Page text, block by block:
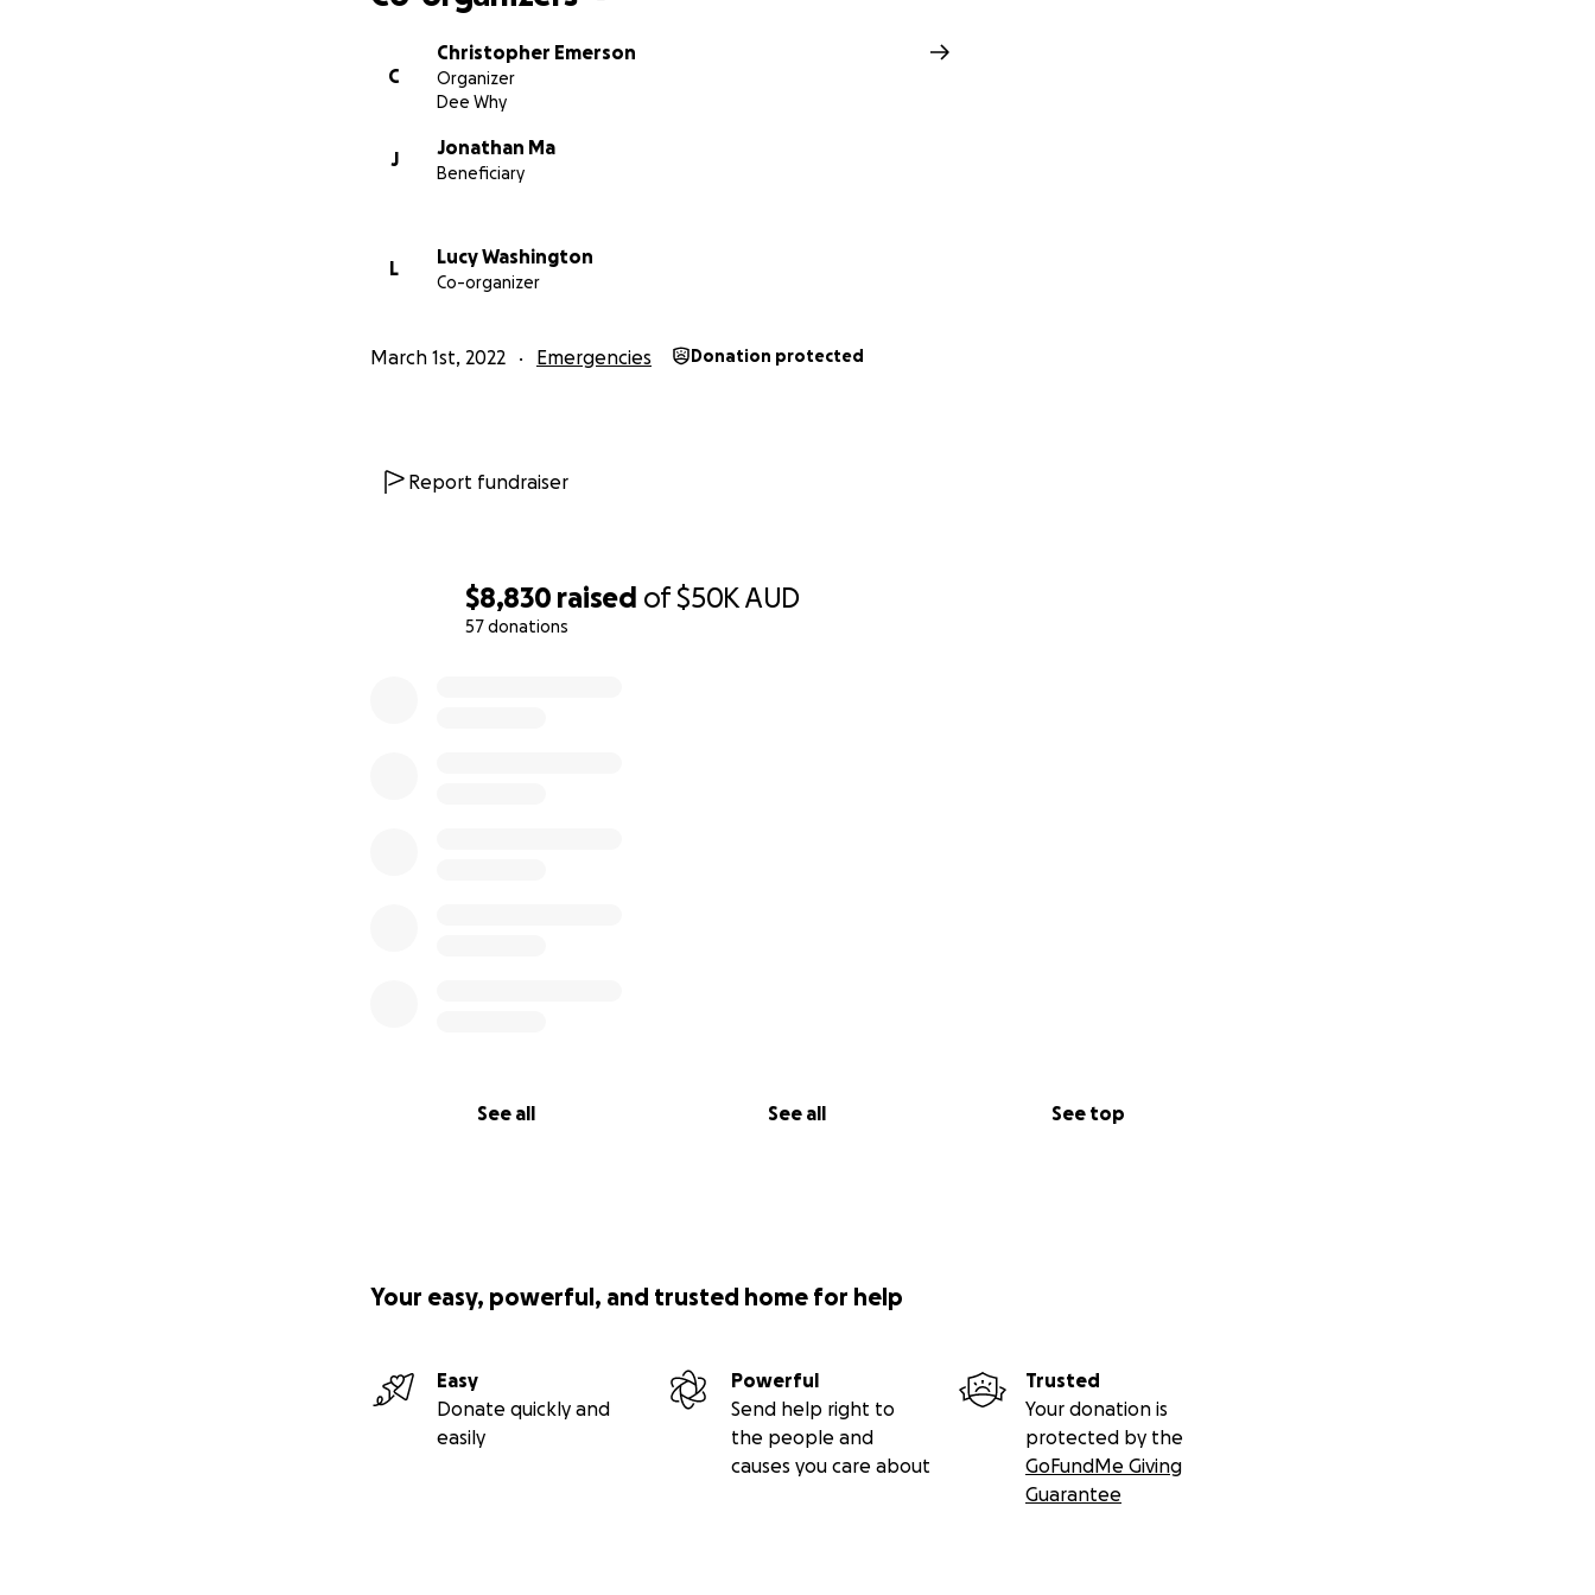
$8,830 raised of$50KAUD
57 donations
See all See all See top
Much love & thanks
Chris Emerson
What So Not
C
Christopher Emerson
Organizer
Dee Why
J
Jonathan Ma
Beneficiary
L
Lucy Washington
Co-organizer
March 1st, 2022 Emergencies Donation protected
Report fundraiser
Your easy, powerful, and trusted home for help
Easy
Donate quickly and
easily
Powerful
Send help right to
the people and
causes you care about
Trusted
Your donation is
protected by the
GoFundMe Giving
Guarantee